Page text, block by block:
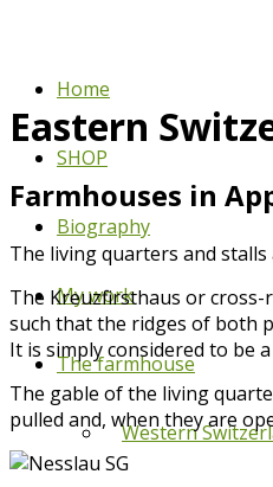
Home
SHOP
Biography
My work
The farmhouse
Western
Eastern
Farmhouses in
The living quarters and
The Kreuzfirsthaus or
such that the ridges of both
It is simply considered to be
The gable of the living
pulled and, when they are